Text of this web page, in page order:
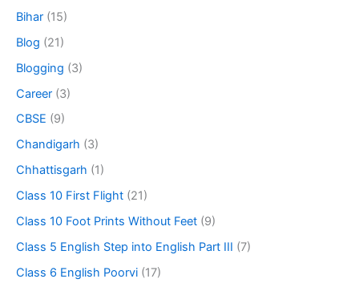
Bihar (15)
Blog (21)
Blogging (3)
Career (3)
CBSE (9)
Chandigarh (3)
Chhattisgarh (1)
Class 10 First Flight (21)
Class 10 Foot Prints Without Feet (9)
Class 5 English Step into English Part III (7)
Class 6 English Poorvi (17)